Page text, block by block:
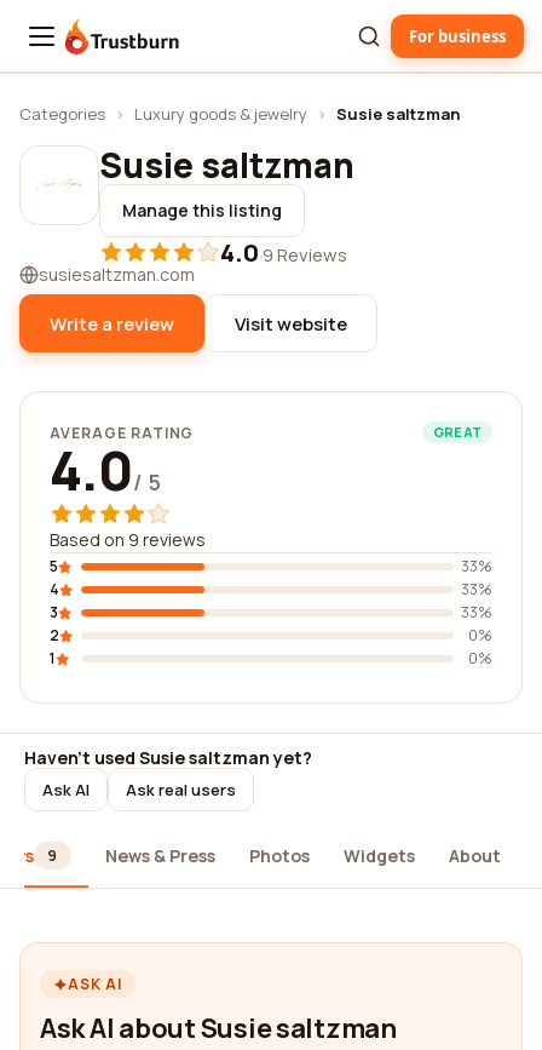
Trustburn For business
Categories › Luxury goods & jewelry › Susie saltzman
Susie saltzman
Manage this listing
4.0·9 Reviews
susiesaltzman.com
Write a review Visit website
AVERAGE RATING GREAT
4.0/ 5
Based on 9 reviews
5
33%
4
33%
3
33%
2
0%
1
0%
Haven't used Susie saltzman yet?
Ask AI Ask real users
9 News & Press Photos Widgets About
ASK AI
Ask AI about Susie saltzman